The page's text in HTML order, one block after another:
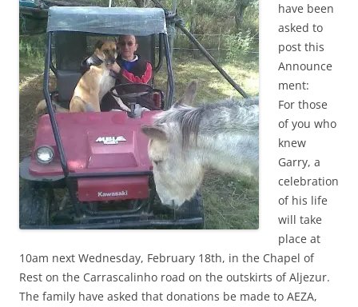
have been
asked to
post this
Announce
ment:
For those
of you who
knew
Garry, a
celebration
of his life
will take
place at
10am next Wednesday, February 18th, in the Chapel of
Rest on the Carrascalinho road on the outskirts of Aljezur.
The family have asked that donations be made to AEZA,